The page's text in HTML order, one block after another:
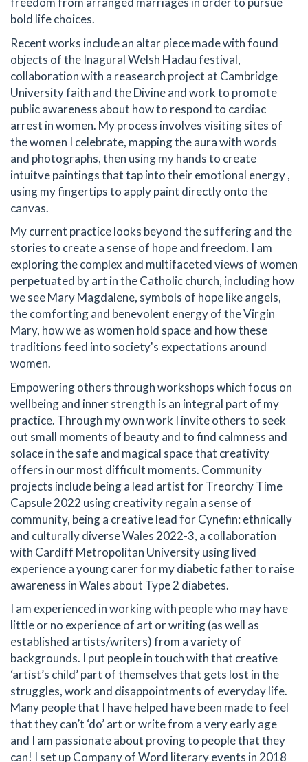
bold life choices.
Recent works include an altar piece made with found
objects of the Inagural Welsh Hadau festival,
collaboration with a reasearch project at Cambridge
University faith and the Divine and work to promote
public awareness about how to respond to cardiac
arrest in women. My process involves visiting sites of
the women I celebrate, mapping the aura with words
and photographs, then using my hands to create
intuitve paintings that tap into their emotional energy ,
using my fingertips to apply paint directly onto the
canvas.
My current practice looks beyond the suffering and the
stories to create a sense of hope and freedom. I am
exploring the complex and multifaceted views of women
perpetuated by art in the Catholic church, including how
we see Mary Magdalene, symbols of hope like angels,
the comforting and benevolent energy of the Virgin
Mary, how we as women hold space and how these
traditions feed into society's expectations around
women.
Empowering others through workshops which focus on
wellbeing and inner strength is an integral part of my
practice. Through my own work I invite others to seek
out small moments of beauty and to find calmness and
solace in the safe and magical space that creativity
offers in our most difficult moments. Community
projects include being a lead artist for Treorchy Time
Capsule 2022 using creativity regain a sense of
community, being a creative lead for Cynefin: ethnically
and culturally diverse Wales 2022-3, a collaboration
with Cardiff Metropolitan University using lived
experience a young carer for my diabetic father to raise
awareness in Wales about Type 2 diabetes.
I am experienced in working with people who may have
little or no experience of art or writing (as well as
established artists/writers) from a variety of
backgrounds. I put people in touch with that creative
‘artist’s child’ part of themselves that gets lost in the
struggles, work and disappointments of everyday life.
Many people that I have helped have been made to feel
that they can’t ‘do’ art or write from a very early age
and I am passionate about proving to people that they
can! I set up Company of Word literary events in 2018